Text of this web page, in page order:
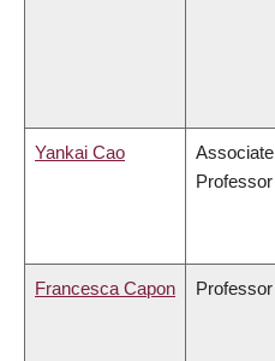
Yankai Cao
Associate
Professor
Francesca Capon Professor